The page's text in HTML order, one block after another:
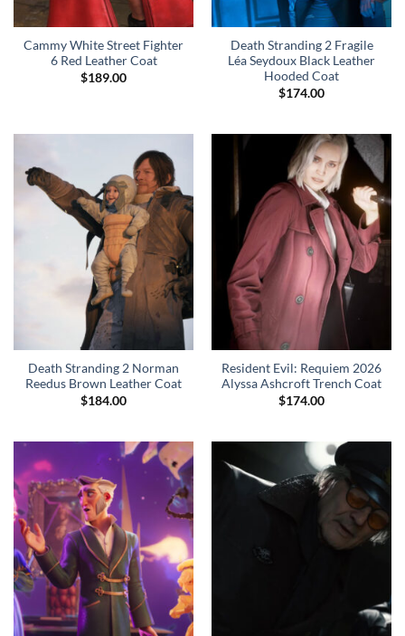
Cammy White Street Fighter
6 Red Leather Coat
$189.00
Death Stranding 2 Fragile
Léa Seydoux Black Leather
Hooded Coat
$174.00
Death Stranding 2 Norman
Reedus Brown Leather Coat
$184.00
Resident Evil: Requiem 2026
Alyssa Ashcroft Trench Coat
$174.00